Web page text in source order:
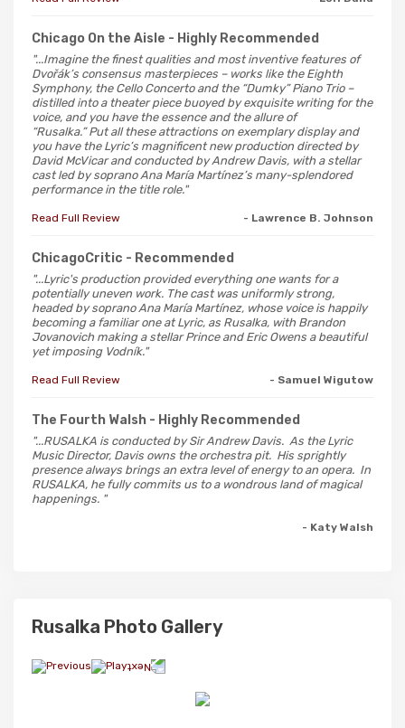
Chicago On the Aisle - Highly Recommended
"...Imagine the finest qualities and most inventive features of
Dvořák’s consensus masterpieces – works like the Eighth
Symphony, the Cello Concerto and the “Dumky” Piano Trio –
distilled into a theater piece buoyed by exquisite writing for the
voice, and you have the essence and the allure of
“Rusalka.” Put all these attractions on exemplary display and
you have the Lyric’s magnificent new production directed by
David McVicar and conducted by Andrew Davis, with a stellar
cast led by soprano Ana María Martínez’s many-splendored
performance in the title role."
Read Full Review - Lawrence B. Johnson
ChicagoCritic - Recommended
"...Lyric's production provided everything one wants for a
potentially uneven work. The cast was uniformly strong,
headed by soprano Ana María Martínez, whose voice is happily
becoming a familiar one at Lyric, as Rusalka, with Brandon
Jovanovich making a stellar Prince and Eric Owens a beautiful
yet imposing Vodník."
Read Full Review - Samuel Wigutow
The Fourth Walsh - Highly Recommended
"...RUSALKA is conducted by Sir Andrew Davis. As the Lyric
Music Director, Davis owns the orchestra pit. His sprightly
presence always brings an extra level of energy to an opera. In
RUSALKA, he fully commits us to a wondrous land of magical
happenings. "
- Katy Walsh
Rusalka Photo Gallery